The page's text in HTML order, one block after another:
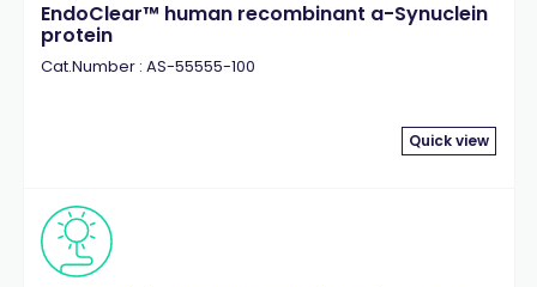
EndoClear™ human recombinant a-Synuclein
protein
Cat.Number : AS-55555-100
Quick view